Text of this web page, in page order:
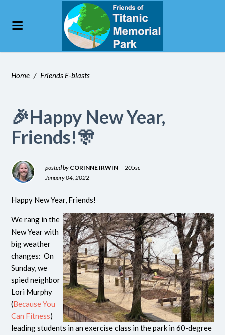
Home / Friends E-blasts
🎉Happy New Year,
Friends!🎊
posted by CORINNE IRWIN |
205sc
January 04, 2022
Happy New Year, Friends!
We rang in the
New Year with
big weather
changes: On
Sunday, we
spied neighbor
Lori Murphy
(Because You
Can Fitness)
leading students in an exercise class in the park in 60-degree